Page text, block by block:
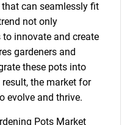
can seamlessly fit
not only
innovate and create
gardeners and
these pots into
the market for
evolve and thrive.
Pots Market